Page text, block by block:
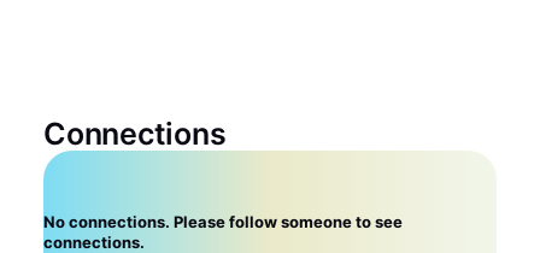
Connections
No connections. Please follow someone to see
connections.